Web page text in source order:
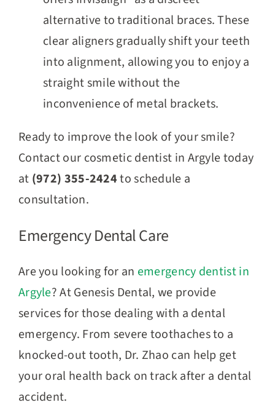
alternative to traditional braces. These
clear aligners gradually shift your teeth
into alignment, allowing you to enjoy a
straight smile without the
inconvenience of metal brackets.
Ready to improve the look of your smile?
Contact our cosmetic dentist in Argyle today
at (972) 355-2424to schedule a
consultation.
Emergency Dental Care
Are you looking for an emergency dentist in
Argyle? At Genesis Dental, we provide
services for those dealing with a dental
emergency. From severe toothaches to a
knocked-out tooth, Dr. Zhao can help get
your oral health back on track after a dental
accident.